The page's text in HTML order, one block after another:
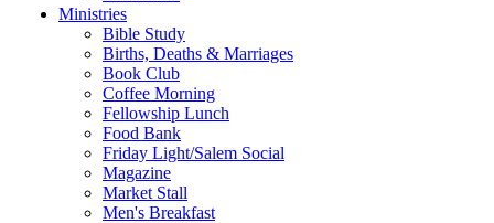
Ministries
Bible Study
Births, Deaths & Marriages
Book Club
Coffee Morning
Fellowship Lunch
Food Bank
Friday Light/Salem Social
Magazine
Market Stall
Men's Breakfast